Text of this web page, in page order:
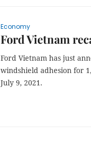
Economy
Ford Vietnam
Ford Vietnam has just
windshield adhesion for
July 9, 2021.